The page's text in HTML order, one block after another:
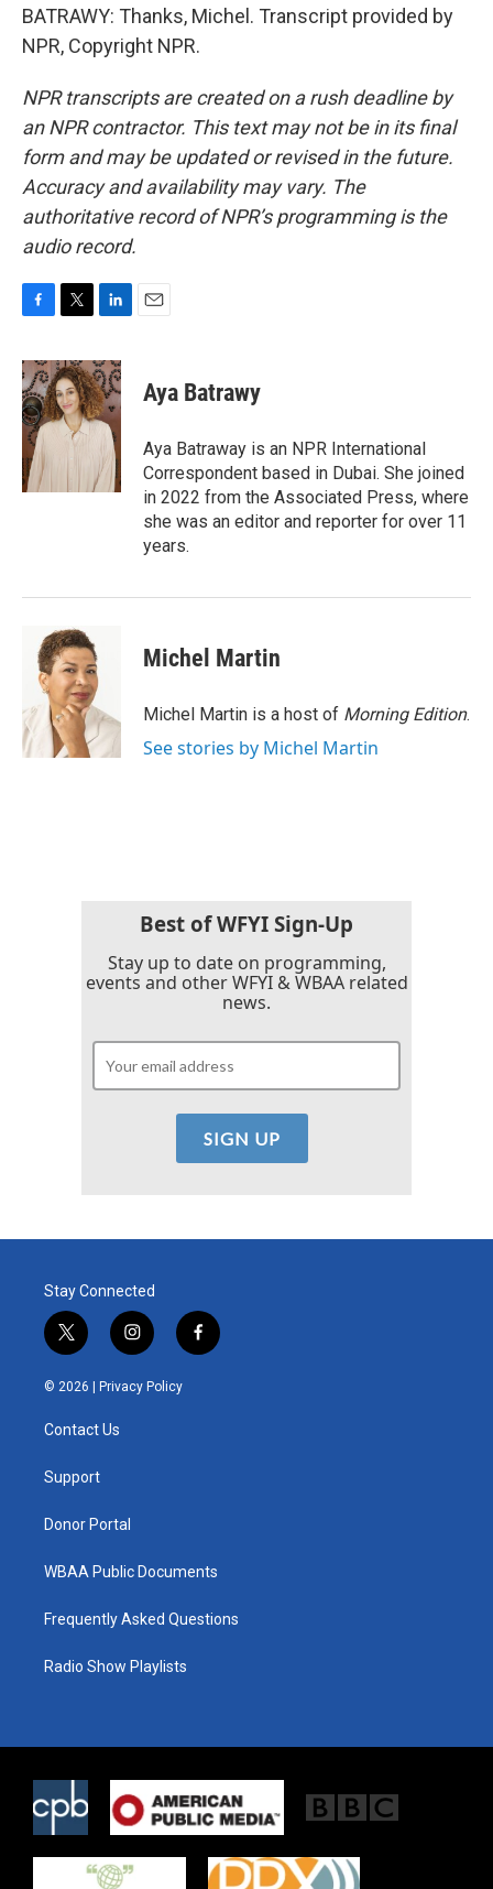
BATRAWY: Thanks, Michel. Transcript provided by
NPR, Copyright NPR.
NPR transcripts are created on a rush deadline by
an NPR contractor. This text may not be in its final
form and may be updated or revised in the future.
Accuracy and availability may vary. The
authoritative record of NPR’s programming is the
audio record.
c
e
b
o
o
k
i
t
t
e
n
k
e
d
I
n
Aya Batrawy
Aya Batraway is an NPR International
Correspondent based in Dubai. She joined
in 2022 from the Associated Press, where
she was an editor and reporter for over 11
years.
Michel Martin
Michel Martin is a host of Morning Edition.
See stories by Michel Martin
Best of WFYI Sign-Up
Stay up to date on programming,
events and other WFYI & WBAA related
news.
Stay Connected
t
w
i
e
i
n
s
t
f
a
© 2026 | Privacy Policy
Contact Us
Support
Donor Portal
WBAA Public Documents
Frequently Asked Questions
Radio Show Playlists